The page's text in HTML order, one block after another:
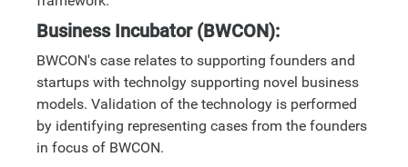
Business Incubator (BWCON):
BWCON's case relates to supporting founders and
startups with technolgy supporting novel business
models. Validation of the technology is performed
by identifying representing cases from the founders
in focus of BWCON.